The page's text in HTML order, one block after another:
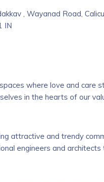
, Wayanad Road,
IN
where love and care
in the hearts of our
attractive and trendy
engineers and